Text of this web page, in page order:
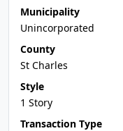
Municipality
Unincorporated
County
St Charles
Style
1 Story
Transaction Type